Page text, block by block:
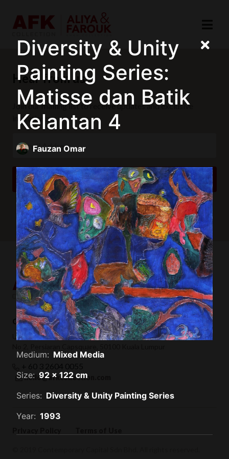
Diversity & Unity
Painting Series:
Matisse dan Batik
Kelantan 4
Fauzan Omar
Medium: Mixed Media
Size: 92 x 122 cm
Series: Diversity & Unity Painting Series
Year: 1993
Contemporary Capital Sdn Bhd (1101732-T)
Unit 38-1, The Capsquare Residences,
hello@afkcollection.com
Hear from us
Join our mailing list to receive updates and exclusive
invitations.
SUBSCRIBE